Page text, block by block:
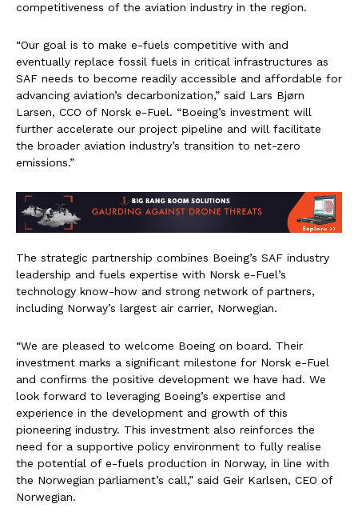
competitiveness of the aviation industry in the region.
“Our goal is to make e-fuels competitive with and
eventually replace fossil fuels in critical infrastructures as
SAF needs to become readily accessible and affordable for
advancing aviation’s decarbonization,” said Lars Bjørn
Larsen, CCO of Norsk e-Fuel. “Boeing’s investment will
further accelerate our project pipeline and will facilitate
the broader aviation industry’s transition to net-zero
emissions.”
The strategic partnership combines Boeing’s SAF industry
leadership and fuels expertise with Norsk e-Fuel’s
technology know-how and strong network of partners,
including Norway’s largest air carrier, Norwegian.
“We are pleased to welcome Boeing on board. Their
investment marks a significant milestone for Norsk e-Fuel
and confirms the positive development we have had. We
look forward to leveraging Boeing’s expertise and
experience in the development and growth of this
pioneering industry. This investment also reinforces the
need for a supportive policy environment to fully realise
the potential of e-fuels production in Norway, in line with
the Norwegian parliament’s call,” said Geir Karlsen, CEO of
Norwegian.